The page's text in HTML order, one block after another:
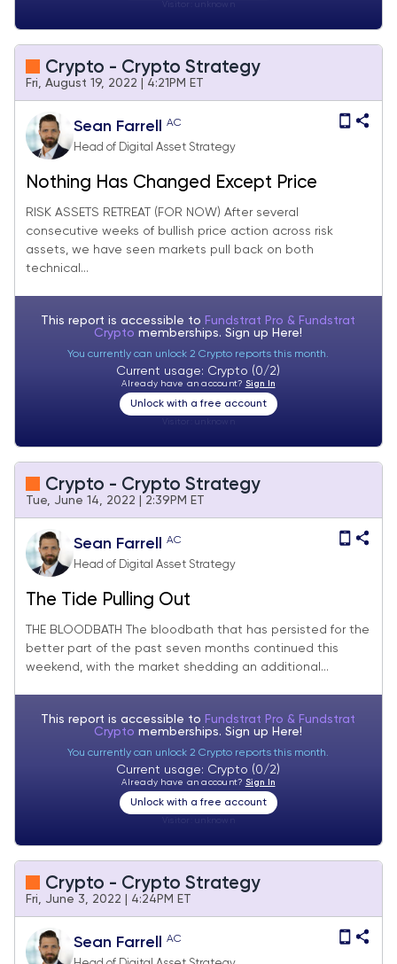
Crypto - Crypto Strategy
Fri, August 19, 2022 | 4:21PM ET
Sean Farrell AC
Head of Digital Asset Strategy
Nothing Has Changed Except Price
RISK ASSETS RETREAT (FOR NOW) After several
consecutive weeks of bullish price action across risk
assets, we have seen markets pull back on both
technical...
This report is accessible to Fundstrat Pro & Fundstrat
Cryptomemberships. Sign up Here!
You currently can unlock 2 Crypto reports this month.
Current usage: Crypto (0/2)
Already have an account? Sign In
Unlock with a free account
Crypto - Crypto Strategy
Tue, June 14, 2022 | 2:39PM ET
Sean Farrell AC
Head of Digital Asset Strategy
The Tide Pulling Out
THE BLOODBATH The bloodbath that has persisted for the
better part of the past seven months continued this
weekend, with the market shedding an additional...
This report is accessible to Fundstrat Pro & Fundstrat
Cryptomemberships. Sign up Here!
You currently can unlock 2 Crypto reports this month.
Current usage: Crypto (0/2)
Already have an account? Sign In
Unlock with a free account
Crypto - Crypto Strategy
Fri, June 3, 2022 | 4:24PM ET
Sean Farrell AC